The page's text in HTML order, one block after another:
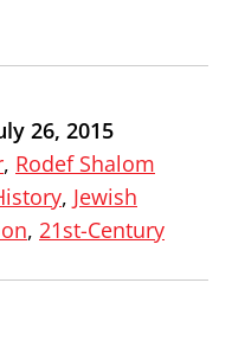
26, 2015
, Rodef Shalom
, Jewish
, 21st-Century